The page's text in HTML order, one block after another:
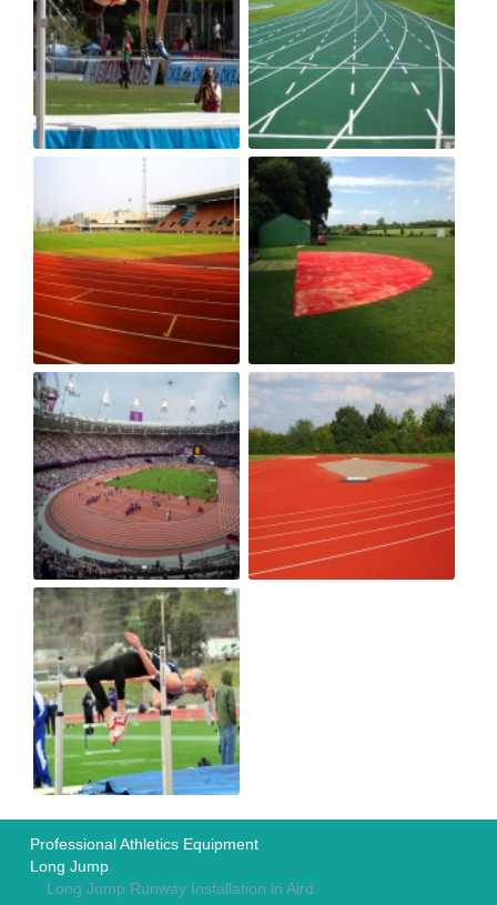
Professional Athletics Equipment
Long Jump
Long Jump Runway Installation in Aird